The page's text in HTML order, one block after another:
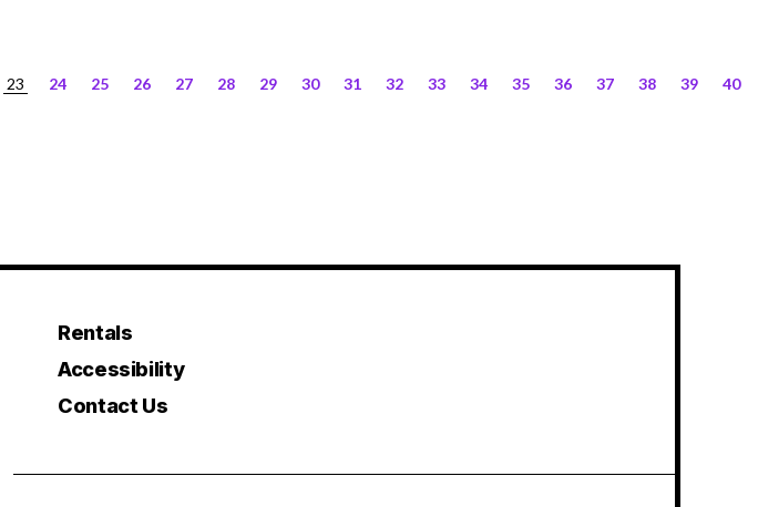
23 24 25 26 27 28 29 30 31 32 33 34 35 36 37 38 39 40
Rentals
Accessibility
Contact Us